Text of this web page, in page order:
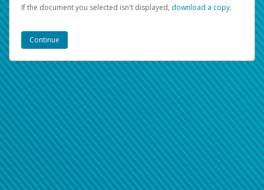
If the document you selected isn't displayed, ‏‏‎ ‎download a copy.